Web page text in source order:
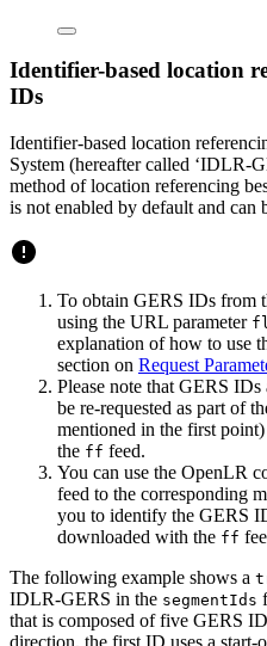
Identifier-based location
IDs
Identifier-based location
System (hereafter called ‘IDLR-
method of location referencing
is not enabled by default and can
To obtain GERS IDs from
using the URL parameter
explanation of how to use
section on Request
Please note that GERS
be re-requested as part of
mentioned in the first
the ff feed.
You can use the OpenLR
feed to the corresponding
you to identify the GERS
downloaded with the ff
The following example shows a
IDLR-GERS in the segmentIds
that is composed of five GERS
direction, the first ID uses a start-